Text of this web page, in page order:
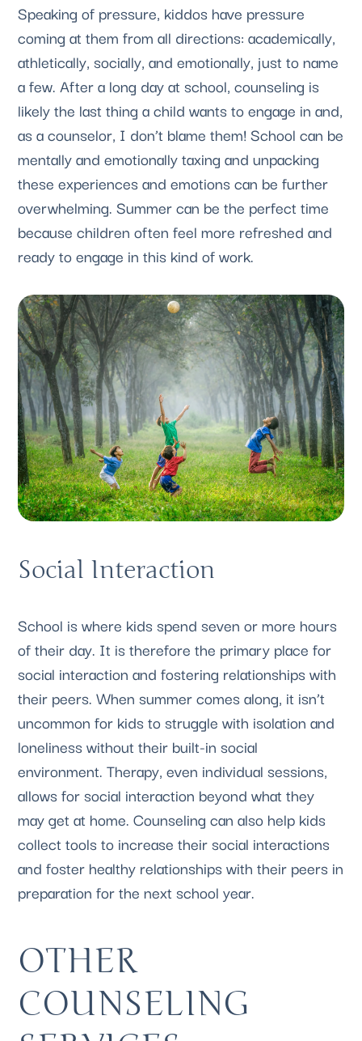
Speaking of pressure, kiddos have pressure
coming at them from all directions: academically,
athletically, socially, and emotionally, just to name
a few. After a long day at school, counseling is
likely the last thing a child wants to engage in and,
as a counselor, I don’t blame them! School can be
mentally and emotionally taxing and unpacking
these experiences and emotions can be further
overwhelming. Summer can be the perfect time
because children often feel more refreshed and
ready to engage in this kind of work.
Social Interaction
School is where kids spend seven or more hours
of their day. It is therefore the primary place for
social interaction and fostering relationships with
their peers. When summer comes along, it isn’t
uncommon for kids to struggle with isolation and
loneliness without their built-in social
environment. Therapy, even individual sessions,
allows for social interaction beyond what they
may get at home. Counseling can also help kids
collect tools to increase their social interactions
and foster healthy relationships with their peers in
preparation for the next school year.
OTHER
COUNSELING